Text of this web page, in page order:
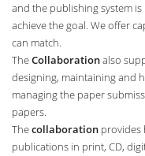
and the publishing system
achieve the goal. We offer
can match.
TheCollaborationalso
designing, maintaining and
managing the paper
papers.
Thecollaboration provides
publications in print, CD,